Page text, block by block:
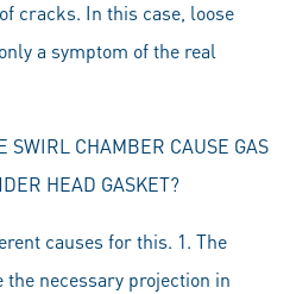
cracks. In this case, loose
a symptom of the real
SWIRL CHAMBER CAUSE GAS
HEAD GASKET?
causes for this. 1. The
necessary projection in